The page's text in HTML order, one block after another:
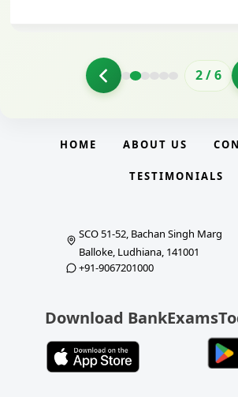
2/6
HOME ABOUT US
TESTIMONIALS
SCO 51-52, Bachan Singh Marg
Balloke, Ludhiana, 141001
+91-9067201000
Download